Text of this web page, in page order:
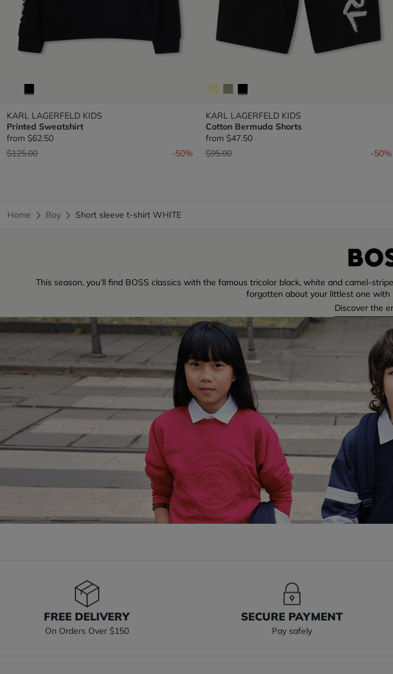
KARL LAGERFELD KIDS
Printed Sweatshirt
from $62.50
Price reduced from
$125.00to -50%
KARL LAGERFELD KIDS
Cotton Bermuda Shorts
from $47.50
Price reduced from
$95.00to -50%
Home Boy Short sleeve t-shirt WHITE
This season, you’ll find BOSS classics with the famous tricolor black, white and camel-
forgotten about your littlest one with
Discover the
FREE DELIVERY
On Orders Over $150
SECURE PAYMENT
Pay safely